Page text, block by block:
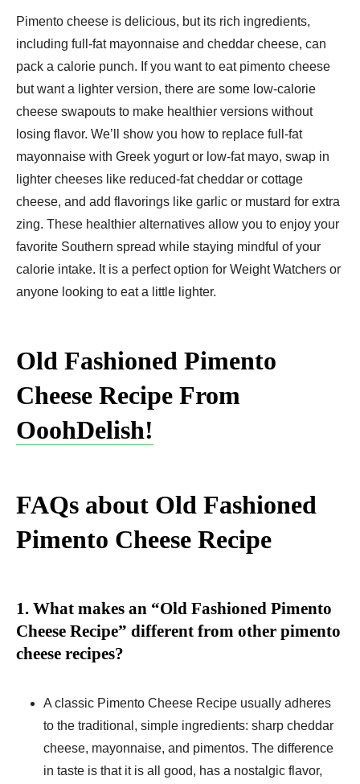
Pimento cheese is delicious, but its rich ingredients,
including full-fat mayonnaise and cheddar cheese, can
pack a calorie punch. If you want to eat pimento cheese
but want a lighter version, there are some low-calorie
cheese swapouts to make healthier versions without
losing flavor. We’ll show you how to replace full-fat
mayonnaise with Greek yogurt or low-fat mayo, swap in
lighter cheeses like reduced-fat cheddar or cottage
cheese, and add flavorings like garlic or mustard for extra
zing. These healthier alternatives allow you to enjoy your
favorite Southern spread while staying mindful of your
calorie intake. It is a perfect option for Weight Watchers or
anyone looking to eat a little lighter.
Old Fashioned Pimento
Cheese Recipe From
OoohDelish!
FAQs about Old Fashioned
Pimento Cheese Recipe
1. What makes an “Old Fashioned Pimento
Cheese Recipe” different from other pimento
cheese recipes?
A classic Pimento Cheese Recipe usually adheres
to the traditional, simple ingredients: sharp cheddar
cheese, mayonnaise, and pimentos. The difference
in taste is that it is all good, has a nostalgic flavor,